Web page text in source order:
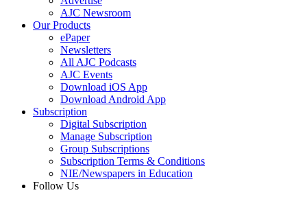
AJC Newsroom
Our Products
ePaper
Newsletters
All AJC Podcasts
AJC Events
Download iOS App
Download Android App
Subscription
Digital Subscription
Manage Subscription
Group Subscriptions
Subscription Terms & Conditions
NIE/Newspapers in Education
Follow Us